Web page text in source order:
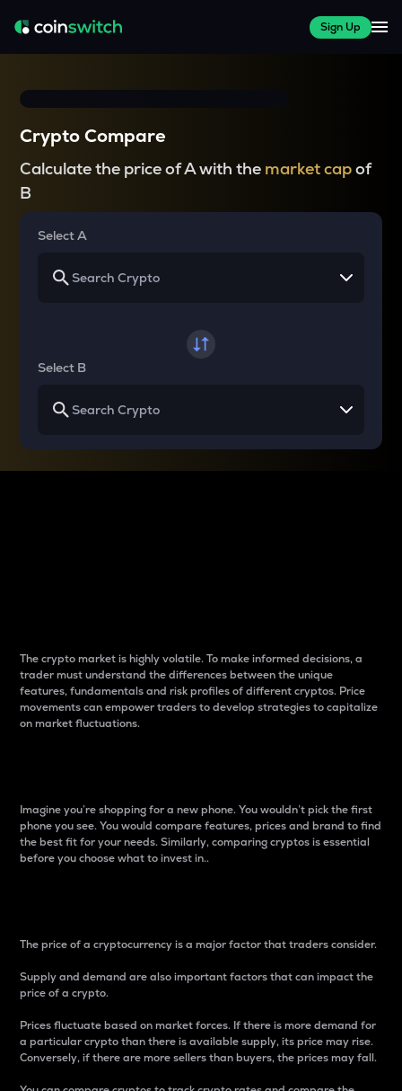
Sign Up
Crypto Compare
Calculate the price of A with the market capof
B
Select A
Select B
The crypto market is highly volatile. To make informed decisions, a
trader must understand the differences between the unique
features, fundamentals and risk profiles of different cryptos. Price
movements can empower traders to develop strategies to capitalize
on market fluctuations.
Imagine you’re shopping for a new phone. You wouldn’t pick the first
phone you see. You would compare features, prices and brand to find
the best fit for your needs. Similarly, comparing cryptos is essential
before you choose what to invest in..
The price of a cryptocurrency is a major factor that traders consider.
Supply and demand are also important factors that can impact the
price of a crypto.
Prices fluctuate based on market forces. If there is more demand for
a particular crypto than there is available supply, its price may rise.
Conversely, if there are more sellers than buyers, the prices may fall.